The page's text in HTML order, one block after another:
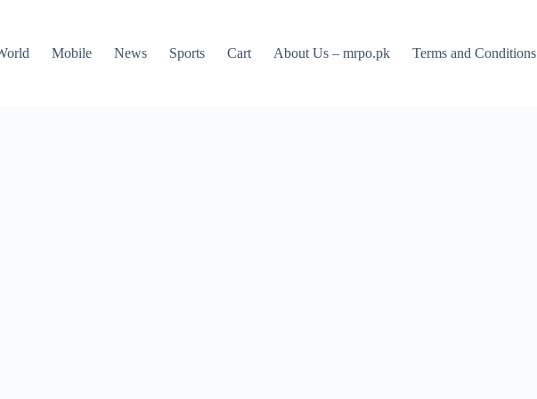
Mobile News Sports Cart About Us – mrpo.pk Terms and Conditions